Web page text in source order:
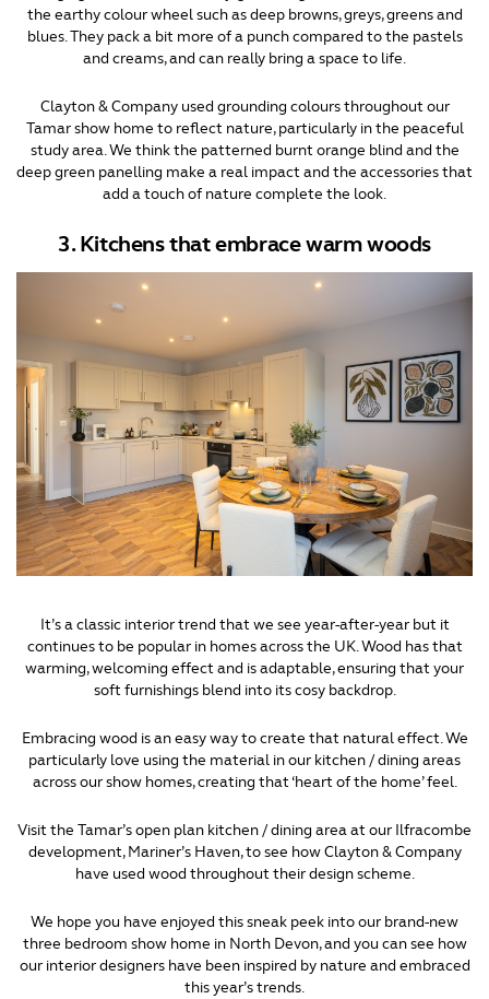
the earthy colour wheel such as deep browns, greys, greens and
blues. They pack a bit more of a punch compared to the pastels
and creams, and can really bring a space to life.
Clayton & Company used grounding colours throughout our
Tamar show home to reflect nature, particularly in the peaceful
study area. We think the patterned burnt orange blind and the
deep green panelling make a real impact and the accessories that
add a touch of nature complete the look.
3. Kitchens that embrace warm woods
It’s a classic interior trend that we see year-after-year but it
continues to be popular in homes across the UK. Wood has that
warming, welcoming effect and is adaptable, ensuring that your
soft furnishings blend into its cosy backdrop.
Embracing wood is an easy way to create that natural effect. We
particularly love using the material in our kitchen / dining areas
across our show homes, creating that ‘heart of the home’ feel.
Visit the Tamar’s open plan kitchen / dining area at our Ilfracombe
development, Mariner’s Haven, to see how Clayton & Company
have used wood throughout their design scheme.
We hope you have enjoyed this sneak peek into our brand-new
three bedroom show home in North Devon, and you can see how
our interior designers have been inspired by nature and embraced
this year’s trends.